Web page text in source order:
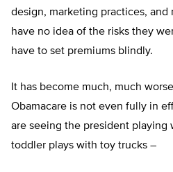
design, marketing practices, and
have no idea of the risks they
have to set premiums blindly.
It has become much, much
Obamacare is not even fully in
are seeing the president playing
toddler plays with toy trucks –